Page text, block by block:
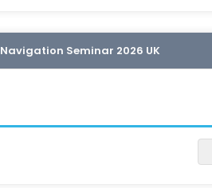
Navigation Seminar 2026 UK